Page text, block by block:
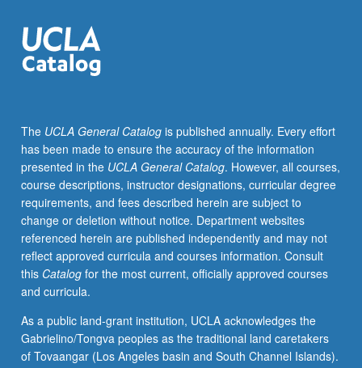
mid-
19th
century)
in
narrative
prose
texts.
Letter
grading.
The UCLA General Catalogis published annually. Every effort
has been made to ensure the accuracy of the information
presented in the UCLA General Catalog. However, all courses,
course descriptions, instructor designations, curricular degree
requirements, and fees described herein are subject to
change or deletion without notice. Department websites
referenced herein are published independently and may not
reflect approved curricula and courses information. Consult
this Catalogfor the most current, officially approved courses
and curricula.
As a public land-grant institution, UCLA acknowledges the
Gabrielino/Tongva peoples as the traditional land caretakers
of Tovaangar (Los Angeles basin and South Channel Islands).